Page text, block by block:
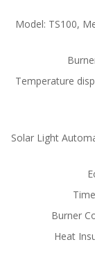
Model: TS100,
Temperature
Solar Light
Burner
Heat